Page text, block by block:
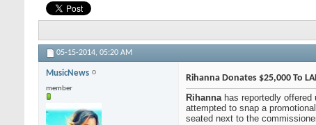
05-15-2014, 05:20 AM
MusicNews
member
Rihanna Donates $25,000 To
Rihannahas reportedly offered
attempted to snap a
seated next to the